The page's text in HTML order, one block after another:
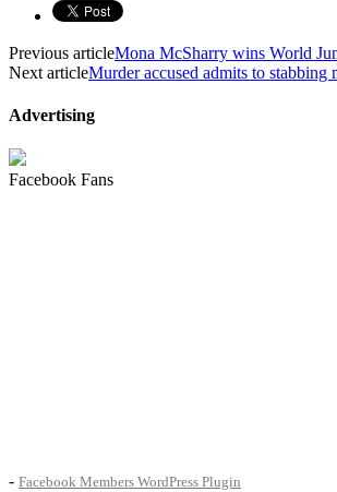
Previous articleMona McSharry wins World
Next articleMurder accused admits to stabbing
Advertising
Facebook Fans
- Facebook Members WordPress Plugin